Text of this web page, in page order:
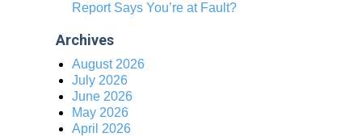
Report Says You’re at Fault?
Archives
August 2026
July 2026
June 2026
May 2026
April 2026